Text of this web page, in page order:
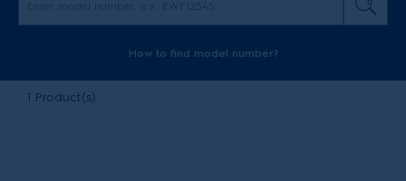
How to find model number?
1 Product(s)